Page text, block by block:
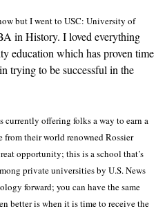
but I went to USC: University of
in History. I loved everything
education which has proven time
trying to be successful in the
currently offering folks a way to earn a
their world renowned Rossier
opportunity; this is a school that’s
private universities by U.S. News
forward; you can have the same
better is when it is time to receive the